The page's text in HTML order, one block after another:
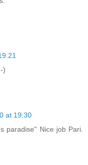
)
at 19:30
paradise" Nice job Pari.